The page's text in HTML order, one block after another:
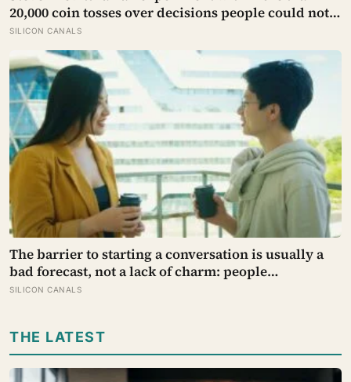
20,000 coin tosses over decisions people could not
make, and the ones the coin told to make the change
were happier six months later: his conclusion is
that people may be excessively cautious about life-
changing choices
SILICON CANALS
The barrier to starting a conversation is usually a
bad forecast, not a lack of charm: people
underestimate how much others like them, and
they predicted
SILICON CANALS
THE LATEST